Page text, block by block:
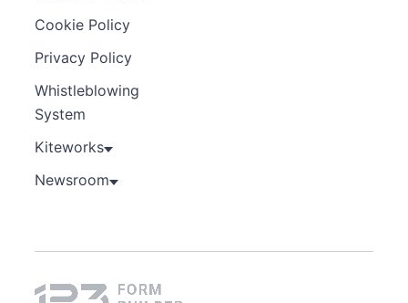
Cookie Policy
Privacy Policy
Whistleblowing
System
Kiteworks
Newsroom